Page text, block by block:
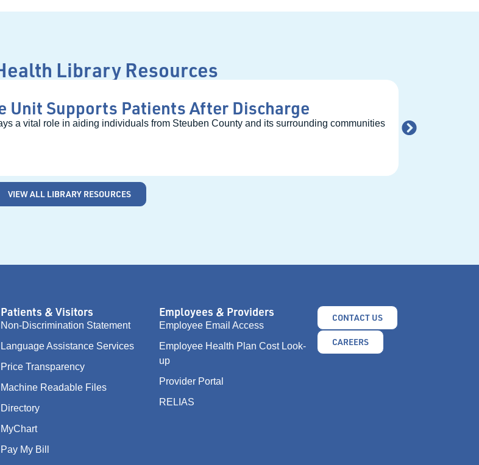
Library Resources
Unit Supports Patients After Discharge
a vital role in aiding individuals from Steuben County and its surrounding communities
Nestled within
READ MORE →
VIEW ALL LIBRARY RESOURCES
CONTACT US
CAREERS
Patients & Visitors
Non-Discrimination Statement
Language Assistance Services
Price Transparency
Machine Readable Files
Directory
MyChart
Pay My Bill
Employees & Providers
Employee Email Access
Employee Health Plan Cost Look-
up
Provider Portal
RELIAS